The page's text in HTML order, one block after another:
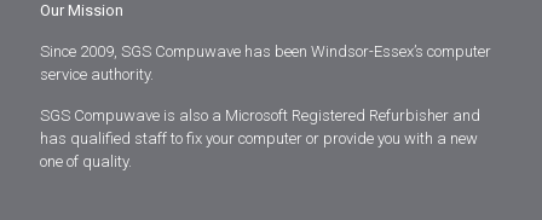
Our Mission
Since 2009, SGS Compuwave has been Windsor-Essex’s computer
service authority.
SGS Compuwave is also a Microsoft Registered Refurbisher and
has qualified staff to fix your computer or provide you with a new
one of quality.